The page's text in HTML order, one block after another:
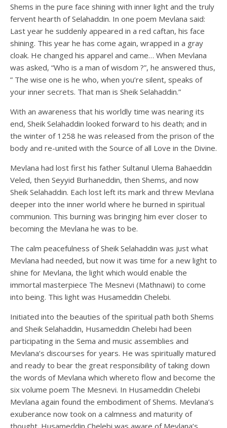
Shems in the pure face shining with inner light and the truly
fervent hearth of Selahaddin. In one poem Mevlana said:
Last year he suddenly appeared in a red caftan, his face
shining. This year he has come again, wrapped in a gray
cloak. He changed his apparel and came… When Mevlana
was asked, “Who is a man of wisdom ?”, he answered thus,
” The wise one is he who, when you’re silent, speaks of
your inner secrets. That man is Sheik Selahaddin.”
With an awareness that his worldly time was nearing its
end, Sheik Selahaddin looked forward to his death; and in
the winter of 1258 he was released from the prison of the
body and re-united with the Source of all Love in the Divine.
Mevlana had lost first his father Sultanul Ulema Bahaeddin
Veled, then Seyyid Burhaneddin, then Shems, and now
Sheik Selahaddin. Each lost left its mark and threw Mevlana
deeper into the inner world where he burned in spiritual
communion. This burning was bringing him ever closer to
becoming the Mevlana he was to be.
The calm peacefulness of Sheik Selahaddin was just what
Mevlana had needed, but now it was time for a new light to
shine for Mevlana, the light which would enable the
immortal masterpiece The Mesnevi (Mathnawi) to come
into being. This light was Husameddin Chelebi.
Initiated into the beauties of the spiritual path both Shems
and Sheik Selahaddin, Husameddin Chelebi had been
participating in the Sema and music assemblies and
Mevlana’s discourses for years. He was spiritually matured
and ready to bear the great responsibility of taking down
the words of Mevlana which whereto flow and become the
six volume poem The Mesnevi. In Husameddin Chelebi
Mevlana again found the embodiment of Shems. Mevlana’s
exuberance now took on a calmness and maturity of
thought. Husameddin Chelebi was aware of Mevlana’s